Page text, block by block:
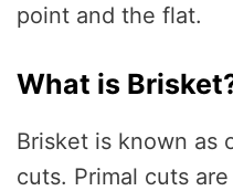
point and the flat.
What is
Brisket is known as
cuts. Primal cuts